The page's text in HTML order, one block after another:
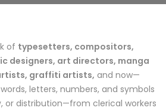
of typesetters, compositors,
designers, art directors, manga
graffiti artists, and now—
letters, numbers, and symbols
or distribution—from clerical workers